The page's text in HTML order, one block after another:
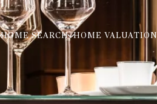
HOME SEARCH HOME VALUATION